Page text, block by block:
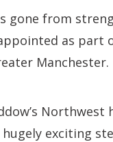
gone from
as
Manchester.
Northwest
exciting